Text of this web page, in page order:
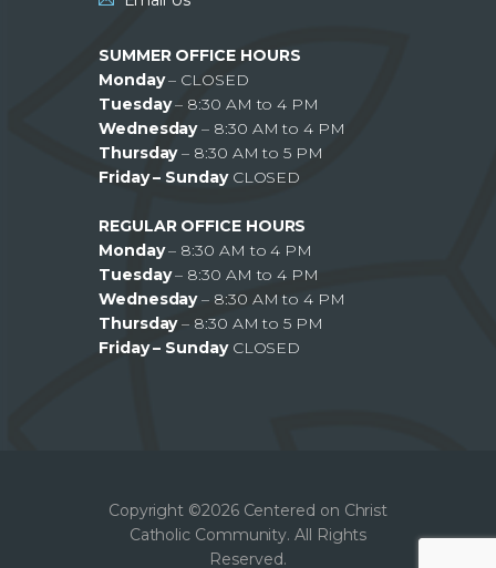
SUMMER OFFICE HOURS
Monday– CLOSED
Tuesday– 8:30 AM to 4 PM
Wednesday– 8:30 AM to 4 PM
Thursday– 8:30 AM to 5 PM
Friday – Sunday CLOSED
REGULAR OFFICE HOURS
Monday– 8:30 AM to 4 PM
Tuesday– 8:30 AM to 4 PM
Wednesday– 8:30 AM to 4 PM
Thursday– 8:30 AM to 5 PM
Friday – SundayCLOSED
Copyright ©2026 Centered on Christ
Catholic Community. All Rights
Reserved.